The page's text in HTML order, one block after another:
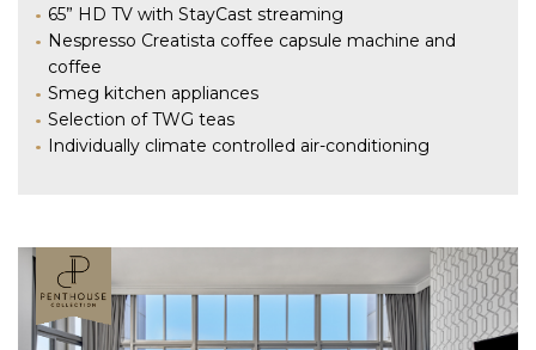
65” HD TV with StayCast streaming
Nespresso Creatista coffee capsule machine and
coffee
Smeg kitchen appliances
Selection of TWG teas
Individually climate controlled air-conditioning